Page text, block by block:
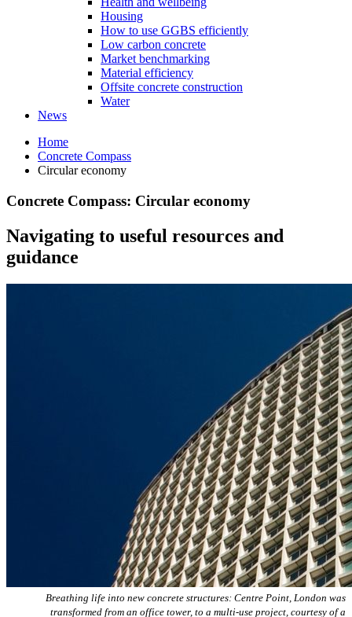
Housing
How to use GGBS efficiently
Low carbon concrete
Market benchmarking
Material efficiency
Offsite concrete construction
Water
News
Home
Concrete Compass
Circular economy
Concrete Compass: Circular economy
Navigating to useful resources and
guidance
Breathing life into new concrete structures: Centre Point, London was
transformed from an office tower, to a multi-use project, courtesy of a